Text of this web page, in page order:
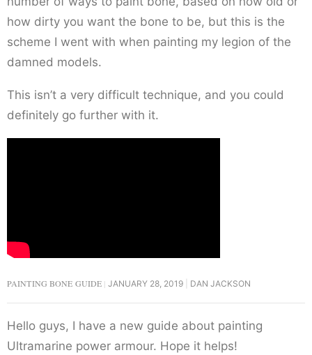
how dirty you want the bone to be, but this is the
scheme I went with when painting my legion of the
damned models.
This isn’t a very difficult technique, and you could
definitely go further with it.
PAINTING BONE GUIDE JANUARY 28, 2019 DAN JACKSON
Hello guys, I have a new guide about painting
Ultramarine power armour. Hope it helps!